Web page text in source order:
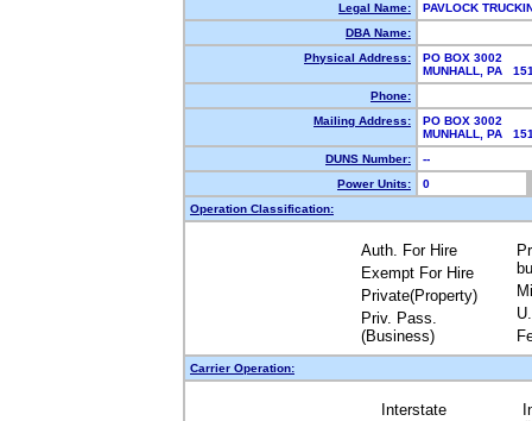
Legal Name:
PAVLOCK
DBA Name:
Physical Address:
PO BOX 3002
MUNHALL, PA
Phone:
Mailing Address:
PO BOX 3002
MUNHALL, PA
DUNS Number:
--
Power Units:
0
Operation Classification:
Auth. For Hire
Exempt For Hire
Private(Property)
Priv. Pass.
(Business)
Carrier Operation:
Interstate